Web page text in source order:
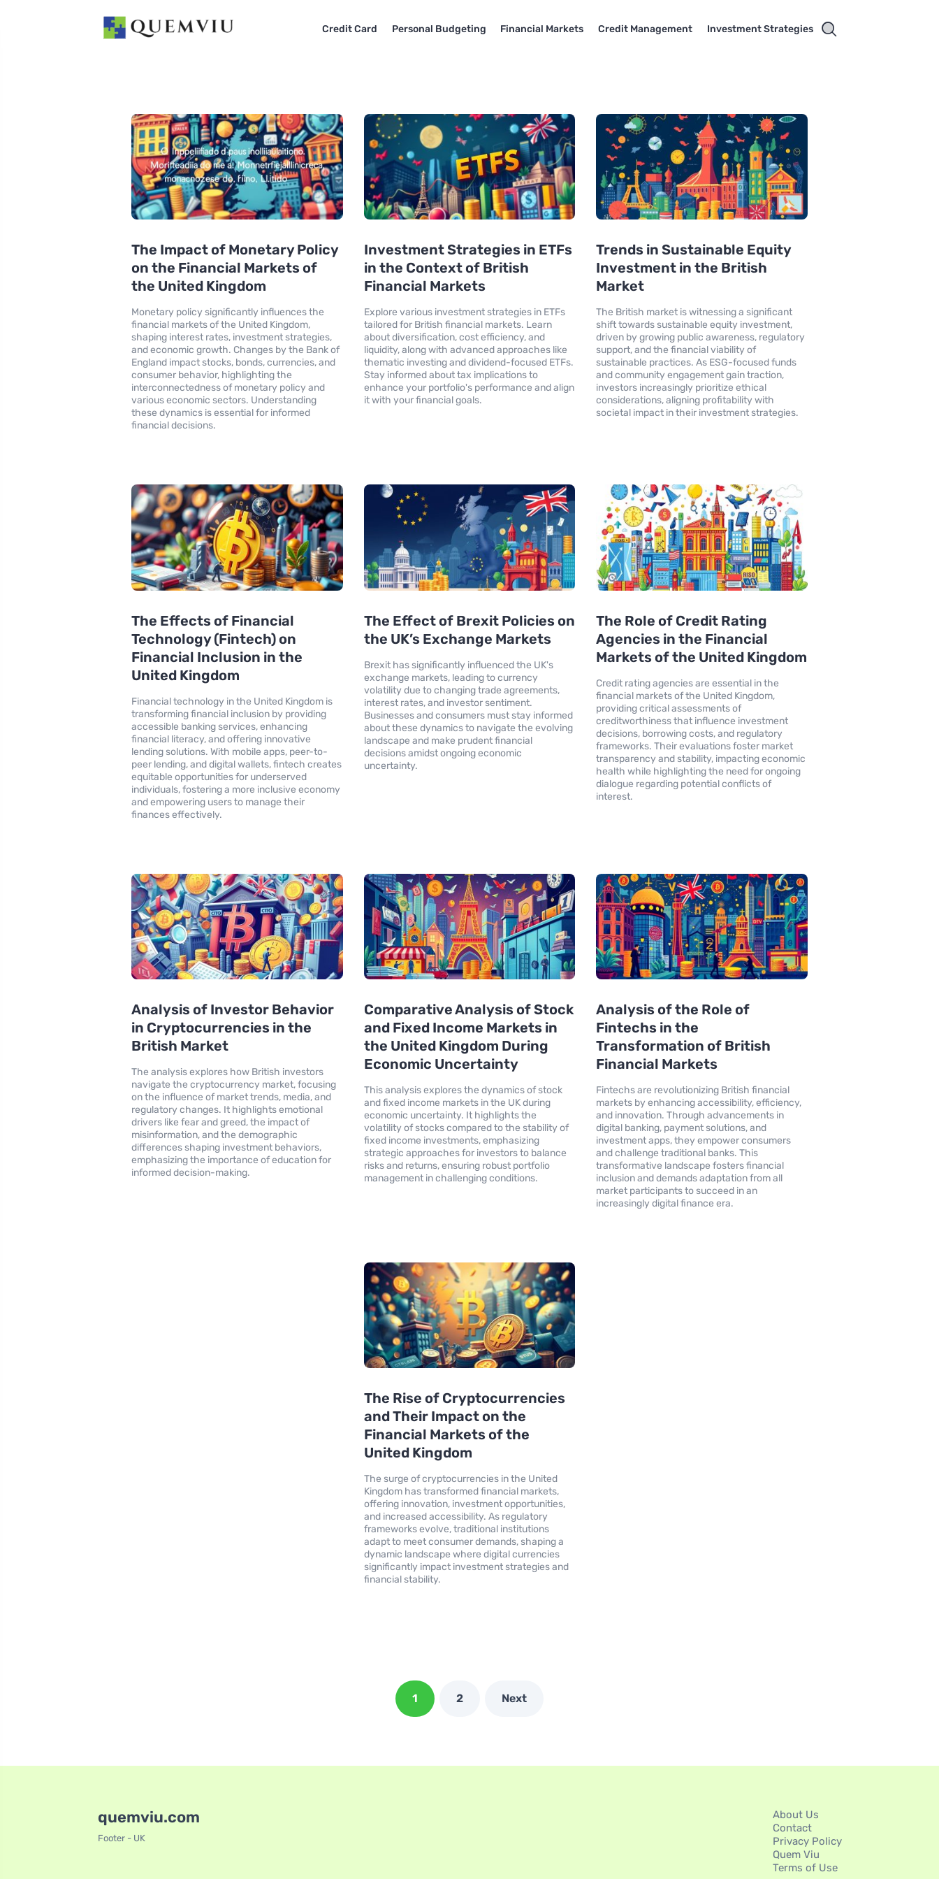
Credit Card Personal Budgeting Financial Markets Credit Management Investment Strategies
The Impact of Monetary Policy
on the Financial Markets of
the United Kingdom
Monetary policy significantly influences the
financial markets of the United Kingdom,
shaping interest rates, investment strategies,
and economic growth. Changes by the Bank of
England impact stocks, bonds, currencies, and
consumer behavior, highlighting the
interconnectedness of monetary policy and
various economic sectors. Understanding
these dynamics is essential for informed
financial decisions.
Investment Strategies in ETFs
in the Context of British
Financial Markets
Explore various investment strategies in ETFs
tailored for British financial markets. Learn
about diversification, cost efficiency, and
liquidity, along with advanced approaches like
thematic investing and dividend-focused ETFs.
Stay informed about tax implications to
enhance your portfolio's performance and align
it with your financial goals.
Trends in Sustainable Equity
Investment in the British
Market
The British market is witnessing a significant
shift towards sustainable equity investment,
driven by growing public awareness, regulatory
support, and the financial viability of
sustainable practices. As ESG-focused funds
and community engagement gain traction,
investors increasingly prioritize ethical
considerations, aligning profitability with
societal impact in their investment strategies.
The Effects of Financial
Technology (Fintech) on
Financial Inclusion in the
United Kingdom
Financial technology in the United Kingdom is
transforming financial inclusion by providing
accessible banking services, enhancing
financial literacy, and offering innovative
lending solutions. With mobile apps, peer-to-
peer lending, and digital wallets, fintech creates
equitable opportunities for underserved
individuals, fostering a more inclusive economy
and empowering users to manage their
finances effectively.
The Effect of Brexit Policies on
the UK’s Exchange Markets
Brexit has significantly influenced the UK's
exchange markets, leading to currency
volatility due to changing trade agreements,
interest rates, and investor sentiment.
Businesses and consumers must stay informed
about these dynamics to navigate the evolving
landscape and make prudent financial
decisions amidst ongoing economic
uncertainty.
The Role of Credit Rating
Agencies in the Financial
Markets of the United Kingdom
Credit rating agencies are essential in the
financial markets of the United Kingdom,
providing critical assessments of
creditworthiness that influence investment
decisions, borrowing costs, and regulatory
frameworks. Their evaluations foster market
transparency and stability, impacting economic
health while highlighting the need for ongoing
dialogue regarding potential conflicts of
interest.
Analysis of Investor Behavior
in Cryptocurrencies in the
British Market
The analysis explores how British investors
navigate the cryptocurrency market, focusing
on the influence of market trends, media, and
regulatory changes. It highlights emotional
drivers like fear and greed, the impact of
misinformation, and the demographic
differences shaping investment behaviors,
emphasizing the importance of education for
informed decision-making.
Comparative Analysis of Stock
and Fixed Income Markets in
the United Kingdom During
Economic Uncertainty
This analysis explores the dynamics of stock
and fixed income markets in the UK during
economic uncertainty. It highlights the
volatility of stocks compared to the stability of
fixed income investments, emphasizing
strategic approaches for investors to balance
risks and returns, ensuring robust portfolio
management in challenging conditions.
Analysis of the Role of
Fintechs in the
Transformation of British
Financial Markets
Fintechs are revolutionizing British financial
markets by enhancing accessibility, efficiency,
and innovation. Through advancements in
digital banking, payment solutions, and
investment apps, they empower consumers
and challenge traditional banks. This
transformative landscape fosters financial
inclusion and demands adaptation from all
market participants to succeed in an
increasingly digital finance era.
The Rise of Cryptocurrencies
and Their Impact on the
Financial Markets of the
United Kingdom
The surge of cryptocurrencies in the United
Kingdom has transformed financial markets,
offering innovation, investment opportunities,
and increased accessibility. As regulatory
frameworks evolve, traditional institutions
adapt to meet consumer demands, shaping a
dynamic landscape where digital currencies
significantly impact investment strategies and
financial stability.
1 2 Next
quemviu.com
Footer - UK
About Us
Contact
Privacy Policy
Quem Viu
Terms of Use